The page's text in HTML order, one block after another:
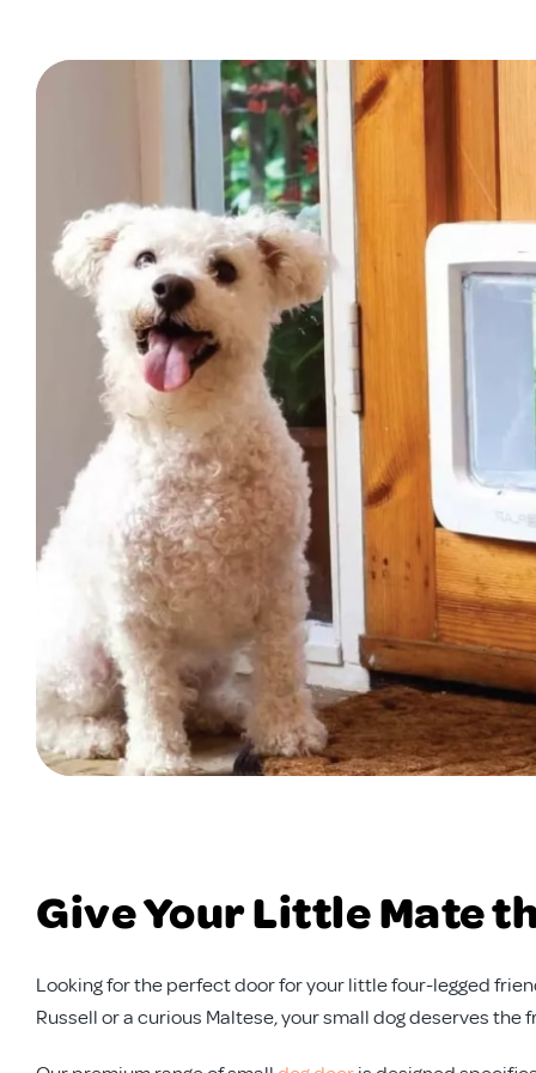
Give Your Little Mate
Looking for the perfect door for your little four-legged
Russell or a curious Maltese, your small dog deserves